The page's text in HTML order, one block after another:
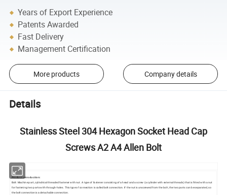
Years of Export Experience
Patents Awarded
Fast Delivery
Management Certification
More products Company details
Details
Stainless Steel 304 Hexagon Socket Head Cap
Screws A2 A4 Allen Bolt
Product introduction:
Bolt: Machine part, cylindrical threaded fastener with nut. A type of fastener consisting of a head and a screw (a cylinder with external threads) that is fitted with a nut
for fastening two parts with through-holes. This type of connection is called bolt connection. If the nut is unscrewed from the bolt, the two parts can be separated, so
the bolt connection is a detachable connection.